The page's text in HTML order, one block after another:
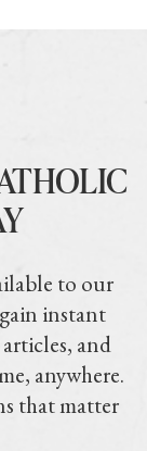
to our
instant
and
anywhere.
that matter